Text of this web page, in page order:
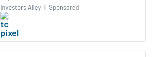
Investors Alley | Sponsored